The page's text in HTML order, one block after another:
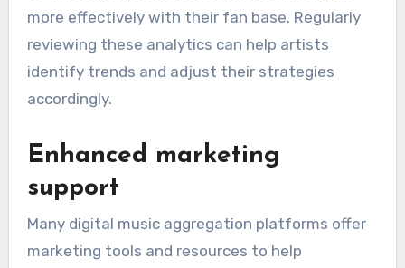
more effectively with their fan base. Regularly
reviewing these analytics can help artists
identify trends and adjust their strategies
accordingly.
Enhanced marketing
support
Many digital music aggregation platforms offer
marketing tools and resources to help